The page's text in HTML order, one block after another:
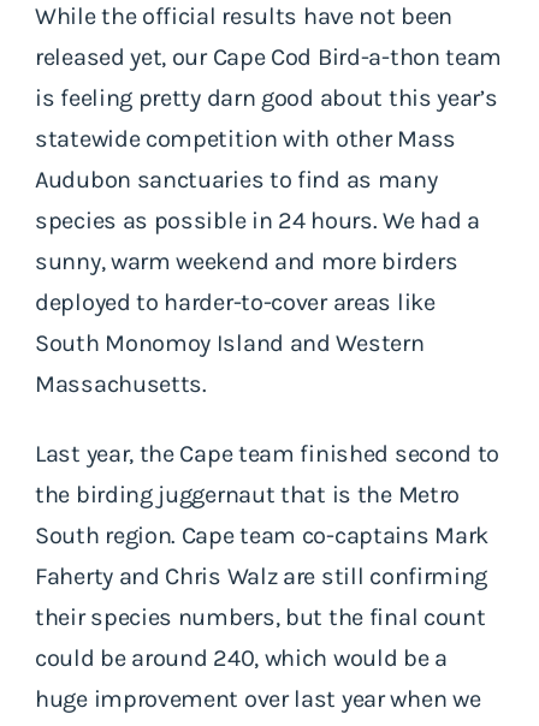
While the official results have not been
released yet, our Cape Cod Bird-a-thon team
is feeling pretty darn good about this year’s
statewide competition with other Mass
Audubon sanctuaries to find as many
species as possible in 24 hours. We had a
sunny, warm weekend and more birders
deployed to harder-to-cover areas like
South Monomoy Island and Western
Massachusetts.
Last year, the Cape team finished second to
the birding juggernaut that is the Metro
South region. Cape team co-captains Mark
Faherty and Chris Walz are still confirming
their species numbers, but the final count
could be around 240, which would be a
huge improvement over last year when we